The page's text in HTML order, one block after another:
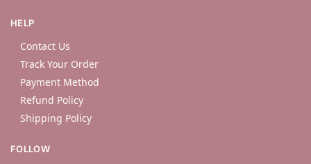
HELP
Contact Us
Track Your Order
Payment Method
Refund Policy
Shipping Policy
FOLLOW